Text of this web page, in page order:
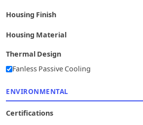
Housing Finish
Housing Material
Thermal Design
Fanless Passive Cooling
ENVIRONMENTAL
Certifications